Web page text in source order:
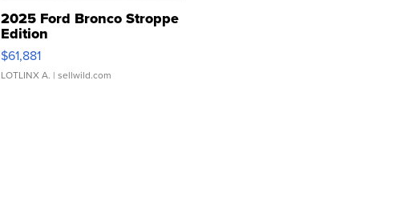
2025 Ford Bronco Stroppe
Edition
$61,881
LOTLINX A. | sellwild.com